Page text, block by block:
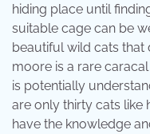
hiding place until
suitable cage can be
beautiful wild cats that
moore is a rare
is potentially
are only thirty cats like
have the knowledge